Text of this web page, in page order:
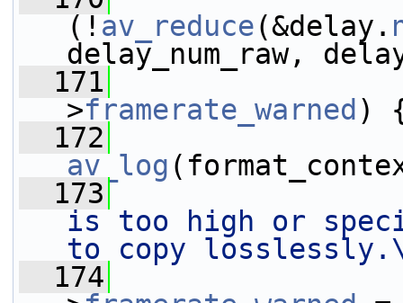
(! av_reduce(&delay.
delay_num_raw,
  171
>framerate_warned )
  172
av_log
  173
is too high or
to copy
  174